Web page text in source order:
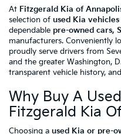
At Fitzgerald Kia of
selection of used Kia vehicles
dependable pre-owned cars,
manufacturers. Conveniently
proudly serve drivers from
and the greater Washington,
transparent vehicle history,
Why Buy A
Fitzgerald Kia
Choosing a used Kia or pre-